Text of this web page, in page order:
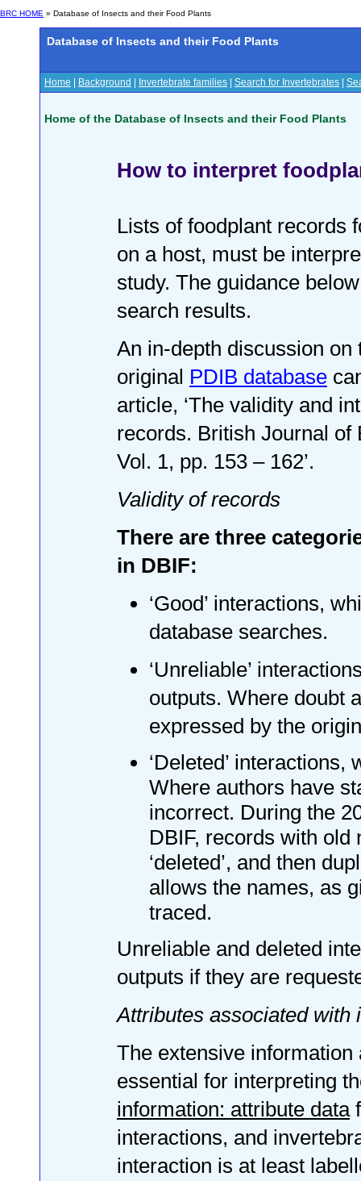
BRC HOME » Database of Insects and their Food Plants
Database of Insects and their Food Plants
Home Background Invertebrate families Search for Invertebrates
Home of the Database of Insects and their Food Plants
How to interpret
Lists of foodplant records
on a host, must be
study. The guidance
search results.
An in-depth discussion
original PDIB database
article, ‘The validity and
records. British Journal of
Vol. 1, pp. 153 – 162’.
Validity of records
There are three
in DBIF:
‘Good’ interactions,
database searches.
‘Unreliable’
outputs. Where doubt
expressed by the
‘Deleted’
Where authors have
incorrect. During the
DBIF, records with
‘deleted’, and then
allows the names, as
traced.
Unreliable and deleted
outputs if they are
Attributes associated with
The extensive
essential for interpreting
information: attribute data
interactions, and
interaction is at least